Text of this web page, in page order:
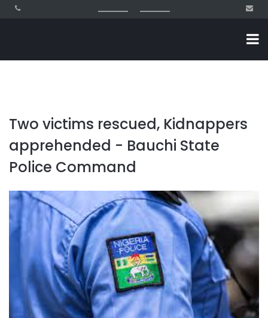
Two victims rescued, Kidnappers
apprehended - Bauchi State
Police Command